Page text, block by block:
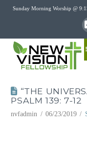
Sunday Morning Worship @
“THE
PSALM 139: 7-12
nvfadmin 06/23/2019